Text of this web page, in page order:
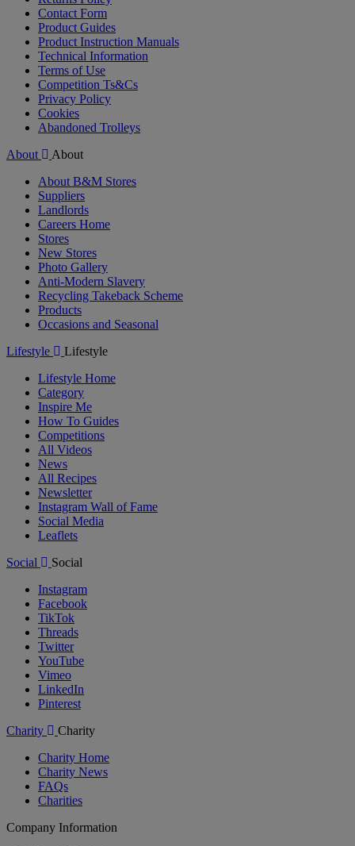
Contact Form
Product Guides
Product Instruction Manuals
Technical Information
Terms of Use
Competition Ts&Cs
Privacy Policy
Cookies
Abandoned Trolleys
About
About
About B&M Stores
Suppliers
Landlords
Careers Home
Stores
New Stores
Photo Gallery
Anti-Modern Slavery
Recycling Takeback Scheme
Products
Occasions and Seasonal
Lifestyle
Lifestyle
Lifestyle Home
Category
Inspire Me
How To Guides
Competitions
All Videos
News
All Recipes
Newsletter
Instagram Wall of Fame
Social Media
Leaflets
Social
Social
Instagram
Facebook
TikTok
Threads
Twitter
YouTube
Vimeo
LinkedIn
Pinterest
Charity
Charity
Charity Home
Charity News
FAQs
Charities
Company Information